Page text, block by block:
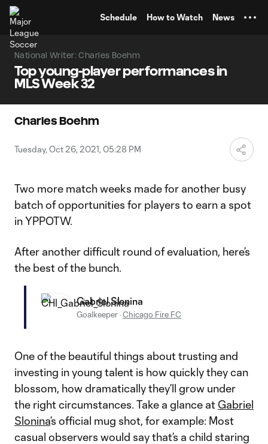
Schedule How to Watch News
National Writer: Charles Boehm
Top young-player performances in
MLS Week 32
Charles Boehm
Tuesday, Oct 26, 2021, 05:28 PM
Two more match weeks made for another busy
batch of opportunities for players to earn a spot
in YPPOTW.
After another difficult round of evaluation, here’s
the best of the bunch.
Gabriel Slonina
Goalkeeper·Chicago Fire FC
One of the beautiful things about trusting and
investing in young talent is how quickly they can
blossom, how dramatically they’ll grow under
the right circumstances. Take a glance at Gabriel
Slonina’s official mug shot, for example: Most
casual observers would say that’s a child staring